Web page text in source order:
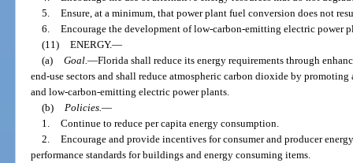
5. Ensure, at a minimum, that power plant fuel conversion does not
6. Encourage the development of low-carbon-emitting electric power
(11) ENERGY.—
(a) Goal. —Florida shall reduce its energy requirements through
end-use sectors and shall reduce atmospheric carbon dioxide by promoting
and low-carbon-emitting electric power plants.
(b)
Policies. —
1. Continue to reduce per capita energy consumption.
2. Encourage and provide incentives for consumer and producer
performance standards for buildings and energy consuming items.